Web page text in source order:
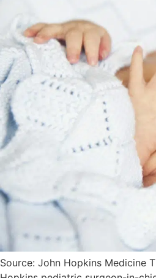
Source: John Hopkins Medicine